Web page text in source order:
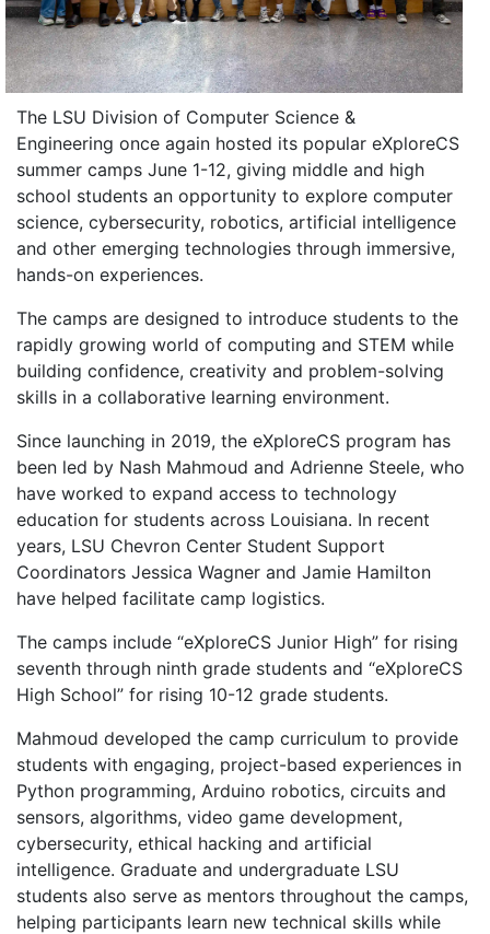
The LSU Division of Computer Science &
Engineering once again hosted its popular eXploreCS
summer camps June 1-12, giving middle and high
school students an opportunity to explore computer
science, cybersecurity, robotics, artificial intelligence
and other emerging technologies through immersive,
hands-on experiences.
The camps are designed to introduce students to the
rapidly growing world of computing and STEM while
building confidence, creativity and problem-solving
skills in a collaborative learning environment.
Since launching in 2019, the eXploreCS program has
been led by Nash Mahmoud and Adrienne Steele, who
have worked to expand access to technology
education for students across Louisiana. In recent
years, LSU Chevron Center Student Support
Coordinators Jessica Wagner and Jamie Hamilton
have helped facilitate camp logistics.
The camps include “eXploreCS Junior High” for rising
seventh through ninth grade students and “eXploreCS
High School” for rising 10-12 grade students.
Mahmoud developed the camp curriculum to provide
students with engaging, project-based experiences in
Python programming, Arduino robotics, circuits and
sensors, algorithms, video game development,
cybersecurity, ethical hacking and artificial
intelligence. Graduate and undergraduate LSU
students also serve as mentors throughout the camps,
helping participants learn new technical skills while